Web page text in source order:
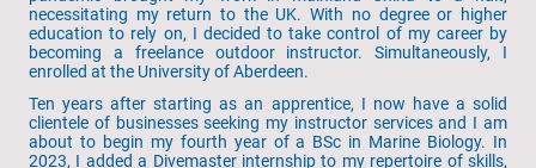
necessitating my return to the UK. With no degree or higher
education to rely on, I decided to take control of my career by
becoming a freelance outdoor instructor. Simultaneously, I
enrolled at the University of Aberdeen.
Ten years after starting as an apprentice, I now have a solid
clientele of businesses seeking my instructor services and I am
about to begin my fourth year of a BSc in Marine Biology. In
2023, I added a Divemaster internship to my repertoire of skills,